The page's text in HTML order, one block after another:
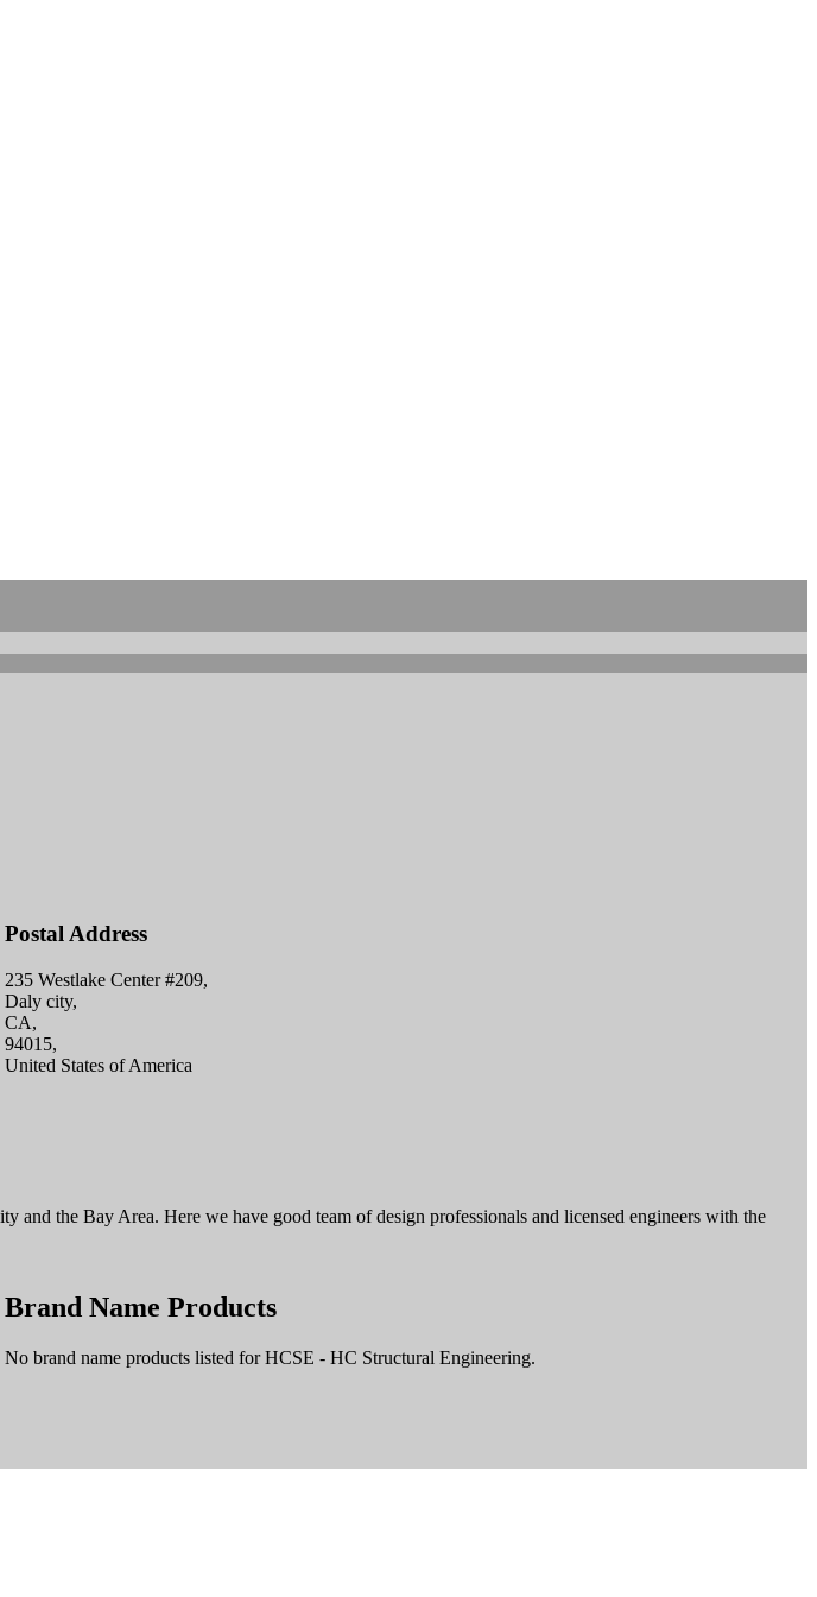
Postal Address
235 Westlake Center #209,
Daly city,
CA,
94015,
United States of America
the Bay Area. Here we have good team of design professionals and licensed engineers with the
Brand Name Products
No brand name products listed for HCSE - HC Structural Engineering.